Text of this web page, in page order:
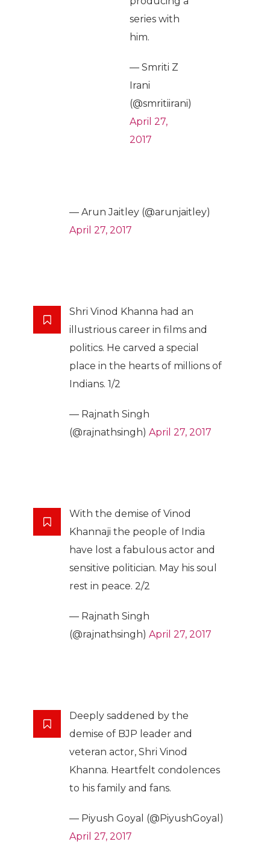
series with
him.
— Smriti Z
Irani
(@smritiirani)
April 27,
2017
— Arun Jaitley (@arunjaitley)
April 27, 2017
Shri Vinod Khanna had an
illustrious career in films and
politics. He carved a special
place in the hearts of millions of
Indians. 1/2
— Rajnath Singh
(@rajnathsingh) April 27, 2017
With the demise of Vinod
Khannaji the people of India
have lost a fabulous actor and
sensitive politician. May his soul
rest in peace. 2/2
— Rajnath Singh
(@rajnathsingh) April 27, 2017
Deeply saddened by the
demise of BJP leader and
veteran actor, Shri Vinod
Khanna. Heartfelt condolences
to his family and fans.
— Piyush Goyal (@PiyushGoyal)
April 27, 2017